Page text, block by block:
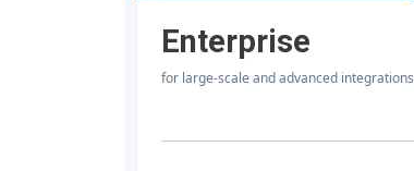
Enterprise
for large-scale and advanced integrations